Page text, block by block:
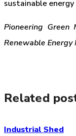
sustainable
Pioneering Green
Renewable
Related
Industrial Shed